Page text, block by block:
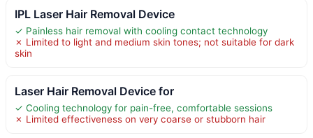
IPL Laser Hair Removal Device
✓ Painless hair removal with cooling contact technology
✗ Limited to light and medium skin tones; not suitable for dark
skin
Laser Hair Removal Device for
✓ Cooling technology for pain-free, comfortable sessions
✗ Limited effectiveness on very coarse or stubborn hair